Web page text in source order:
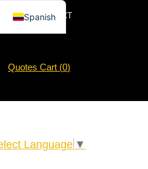
NEWS CONTACT
Quotes Cart (0)
Language ▼
Spanish